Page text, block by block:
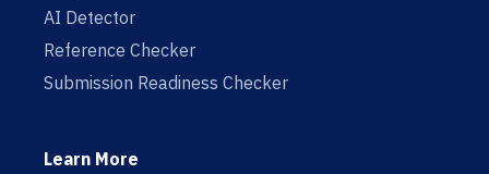
AI Detector
Reference Checker
Submission Readiness Checker
Learn More